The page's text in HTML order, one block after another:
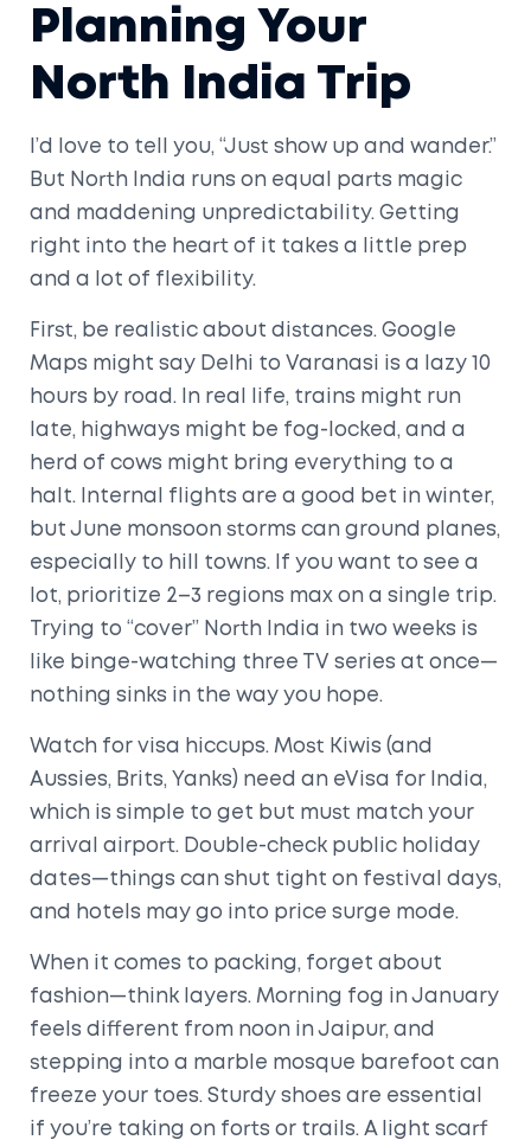
Planning Your
North India Trip
I’d love to tell you, “Just show up and wander.”
But North India runs on equal parts magic
and maddening unpredictability. Getting
right into the heart of it takes a little prep
and a lot of flexibility.
First, be realistic about distances. Google
Maps might say Delhi to Varanasi is a lazy 10
hours by road. In real life, trains might run
late, highways might be fog-locked, and a
herd of cows might bring everything to a
halt. Internal flights are a good bet in winter,
but June monsoon storms can ground planes,
especially to hill towns. If you want to see a
lot, prioritize 2–3 regions max on a single trip.
Trying to “cover” North India in two weeks is
like binge-watching three TV series at once—
nothing sinks in the way you hope.
Watch for visa hiccups. Most Kiwis (and
Aussies, Brits, Yanks) need an eVisa for India,
which is simple to get but must match your
arrival airport. Double-check public holiday
dates—things can shut tight on festival days,
and hotels may go into price surge mode.
When it comes to packing, forget about
fashion—think layers. Morning fog in January
feels different from noon in Jaipur, and
stepping into a marble mosque barefoot can
freeze your toes. Sturdy shoes are essential
if you’re taking on forts or trails. A light scarf